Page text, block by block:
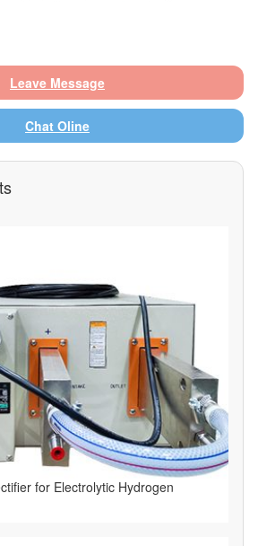
Leave Message
Chat Oline
for Electrolytic Hydrogen